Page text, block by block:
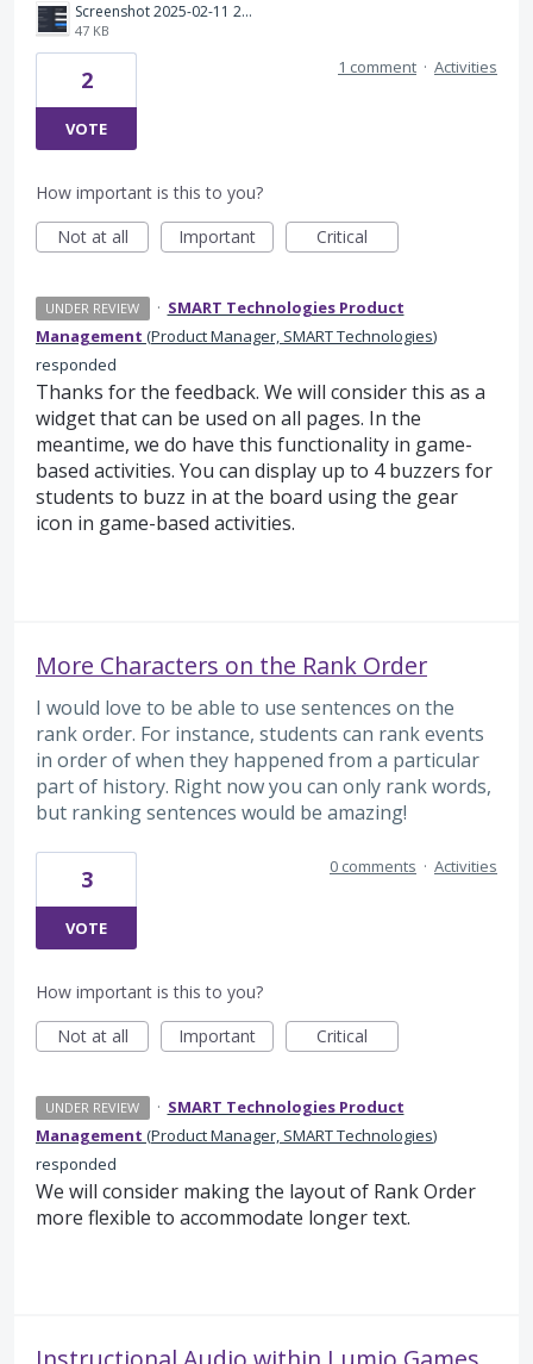
Screenshot 2025-02-11 201222.png
47 KB
2
VOTE
1 comment · Activities
How important is this to you?
Not at all
Important Critical
UNDER REVIEW · SMART Technologies Product
Management (Product Manager, SMART Technologies)
responded
Thanks for the feedback. We will consider this as a
widget that can be used on all pages. In the
meantime, we do have this functionality in game-
based activities. You can display up to 4 buzzers for
students to buzz in at the board using the gear
icon in game-based activities.
More Characters on the Rank Order
I would love to be able to use sentences on the
rank order. For instance, students can rank events
in order of when they happened from a particular
part of history. Right now you can only rank words,
but ranking sentences would be amazing!
3
VOTE
0 comments · Activities
How important is this to you?
Not at all
Important Critical
UNDER REVIEW · SMART Technologies Product
Management (Product Manager, SMART Technologies)
responded
We will consider making the layout of Rank Order
more flexible to accommodate longer text.